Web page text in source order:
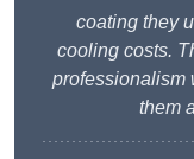
coating they
cooling costs.
professionalism
them